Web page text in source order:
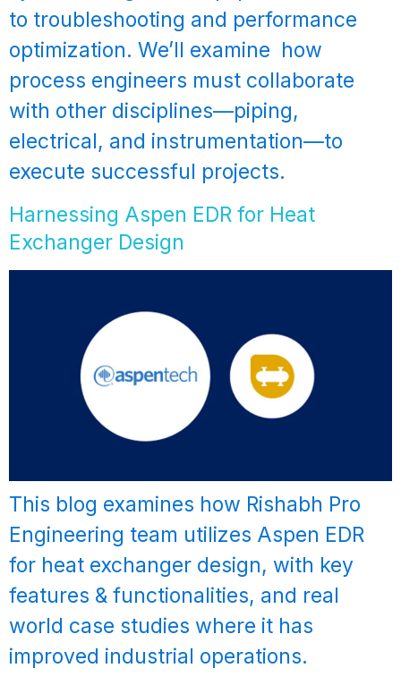
to troubleshooting and performance
optimization. We’ll examine how
process engineers must collaborate
with other disciplines—piping,
electrical, and instrumentation—to
execute successful projects.
Harnessing Aspen EDR for Heat
Exchanger Design
This blog examines how Rishabh Pro
Engineering team utilizes Aspen EDR
for heat exchanger design, with key
features & functionalities, and real
world case studies where it has
improved industrial operations.